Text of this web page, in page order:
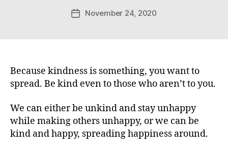
PostNovember 24, 2020
Because kindness is something, you want to
spread. Be kind even to those who aren’t to you.
We can either be unkind and stay unhappy
while making others unhappy, or we can be
kind and happy, spreading happiness around.